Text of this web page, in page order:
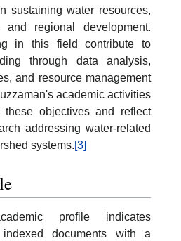
sustaining water resources,
and regional development.
in this field contribute to
through data analysis,
and resource management
academic activities
objectives and reflect
addressing water-related
systems.[3]
profile indicates
documents with a